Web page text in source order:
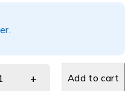
Add to cart